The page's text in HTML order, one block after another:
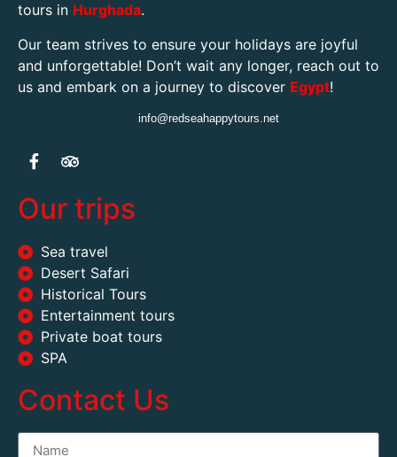
tours in Hurghada.
Our team strives to ensure your holidays are joyful
and unforgettable! Don’t wait any longer, reach out to
us and embark on a journey to discover Egypt!
info@redseahappytours.net
Our trips
Sea travel
Desert Safari
Historical Tours
Entertainment tours
Private boat tours
SPA
Contact Us